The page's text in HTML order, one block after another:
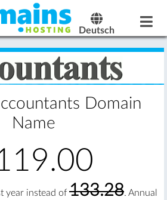
Deutsch
Domain
Name
year instead of 133.28. Annual